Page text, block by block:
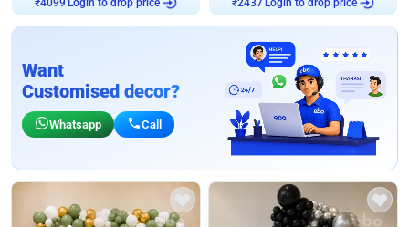
₹4099 ₹2437
Want
Customised decor?
Whatsapp Call